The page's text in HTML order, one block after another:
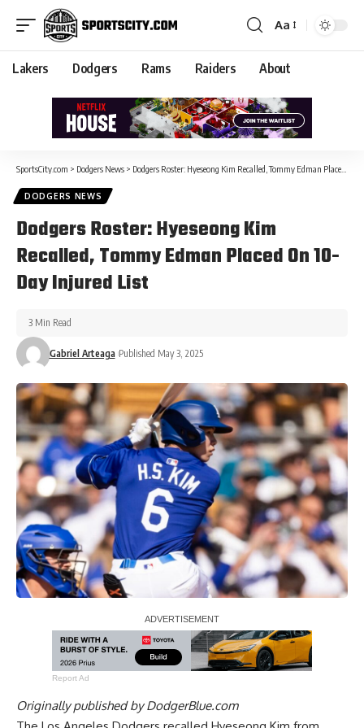
Aa
Lakers Dodgers Rams Raiders About
SportsCity.com > Dodgers News > Dodgers Roster: Hyeseong Kim Recalled, Tommy Edman Placed On 10-Day Injured List
DODGERS NEWS
Dodgers Roster: Hyeseong Kim
Recalled, Tommy Edman Placed On 10-
Day Injured List
Gabriel Arteaga Published May 3, 2025
3 Min Read
Report Ad
Originally published byDodgerBlue.com